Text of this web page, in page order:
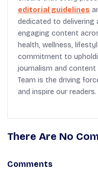
editorial guidelines
dedicated to delivering
engaging content
health, wellness,
commitment to
journalism and content
Team is the driving
and inspire our readers.
There Are No
Comments